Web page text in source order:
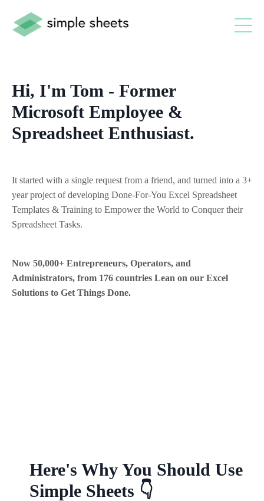
Hi, I'm Tom - Former
Microsoft Employee &
Spreadsheet Enthusiast.
It started with a single request from a friend, and turned into a 3+
year project of developing Done-For-You Excel Spreadsheet
Templates & Training to Empower the World to Conquer their
Spreadsheet Tasks.
Now 50,000+ Entrepreneurs, Operators, and
Administrators, from 176 countries Lean on our Excel
Solutions to Get Things Done.
Here's Why You Should Use
Simple Sheets 👇